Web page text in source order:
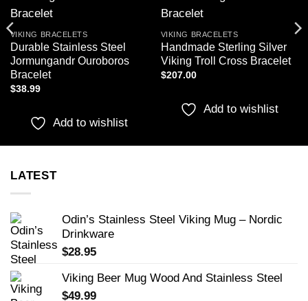
VIKING BRACELETS
Durable Stainless Steel
Jormungandr Ouroboros
Bracelet
$38.99
Add to wishlist
VIKING BRACELETS
Handmade Sterling Silver
Viking Troll Cross Bracelet
$207.00
Add to wishlist
LATEST
Odin’s Stainless Steel Viking Mug – Nordic
Drinkware
$28.95
Viking Beer Mug Wood And Stainless Steel
$49.99